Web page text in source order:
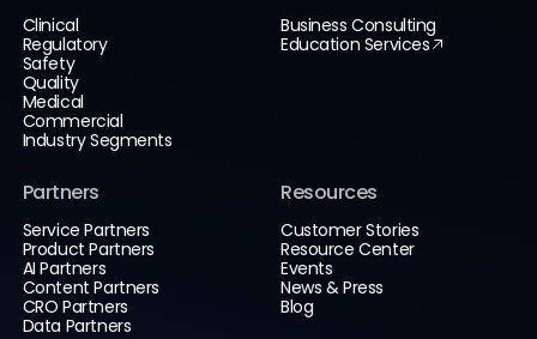
Clinical
Regulatory
Safety
Quality
Medical
Commercial
Industry Segments
Business Consulting
Education Services
Partners
Service Partners
Product Partners
AI Partners
Content Partners
CRO Partners
Data Partners
Resources
Customer Stories
Resource Center
Events
News & Press
Blog